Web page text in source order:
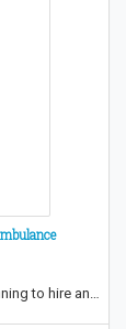
to hire an…